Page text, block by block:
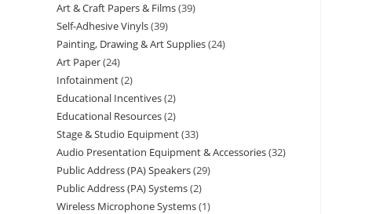
Art & Craft Papers & Films 39
Self-Adhesive Vinyls 39
Painting, Drawing & Art Supplies 24
Art Paper 24
Infotainment 2
Educational Incentives 2
Educational Resources 2
Stage & Studio Equipment 33
Audio Presentation Equipment & Accessories 32
Public Address (PA) Speakers 29
Public Address (PA) Systems 2
Wireless Microphone Systems 1